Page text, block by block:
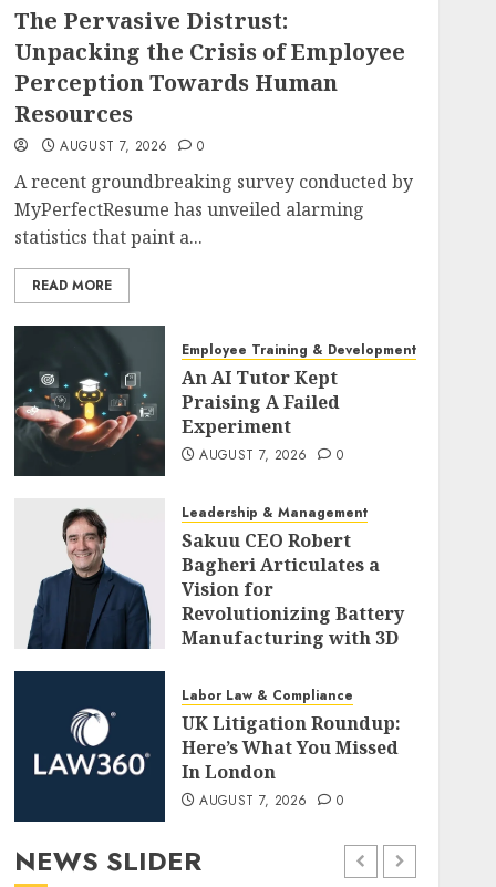
The Pervasive Distrust:
Unpacking the Crisis of Employee
Perception Towards Human
Resources
AUGUST 7, 2026 0
A recent groundbreaking survey conducted by
MyPerfectResume has unveiled alarming
statistics that paint a...
READ MORE
Employee Training & Development (L&D)
An AI Tutor Kept
Praising A Failed
Experiment
AUGUST 7, 2026 0
Leadership & Management
Sakuu CEO Robert
Bagheri Articulates a
Vision for
Revolutionizing Battery
Manufacturing with 3D
AUGUST 7, 2026 0
Labor Law & Compliance
UK Litigation Roundup:
Here’s What You Missed
In London
AUGUST 7, 2026 0
NEWS SLIDER